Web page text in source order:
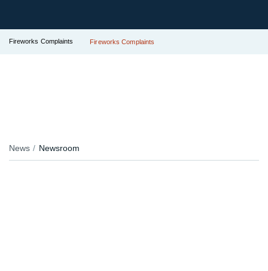
Fireworks Complaints Fireworks Complaints
News Newsroom